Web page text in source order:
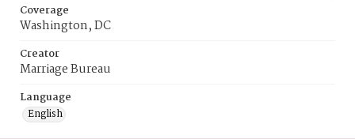
Coverage
Washington, DC
Creator
Marriage Bureau
Language
English